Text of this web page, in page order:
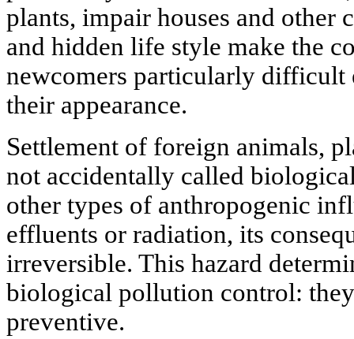
plants, impair houses and other
and hidden life style make the
newcomers particularly difficult
their appearance.
Settlement of foreign animals,
not accidentally called
other types of anthropogenic
effluents or radiation, its
irreversible. This hazard
biological pollution control:
preventive.